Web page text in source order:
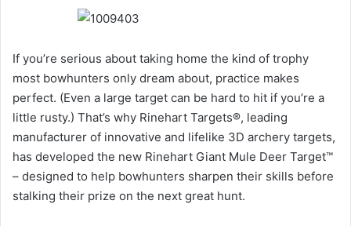
If you’re serious about taking home the kind of trophy
most bowhunters only dream about, practice makes
perfect. (Even a large target can be hard to hit if you’re a
little rusty.) That’s why Rinehart Targets®, leading
manufacturer of innovative and lifelike 3D archery targets,
has developed the new Rinehart Giant Mule Deer Target™
– designed to help bowhunters sharpen their skills before
stalking their prize on the next great hunt.